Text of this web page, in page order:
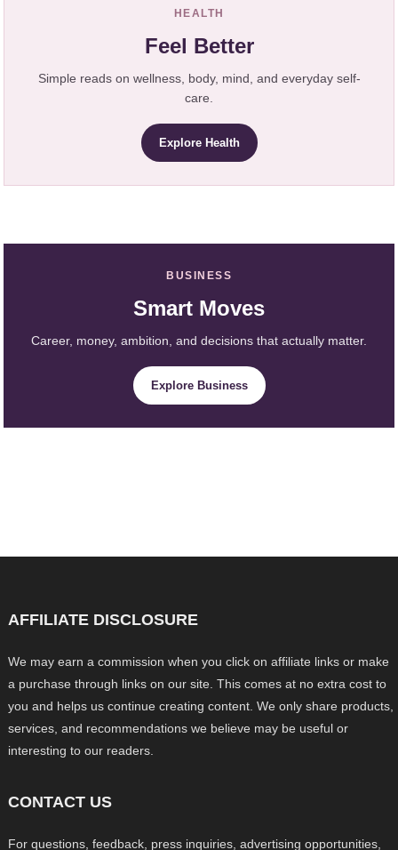
HEALTH
Feel Better
Simple reads on wellness, body, mind, and everyday self-
care.
Explore Health
BUSINESS
Smart Moves
Career, money, ambition, and decisions that actually matter.
Explore Business
AFFILIATE DISCLOSURE
We may earn a commission when you click on affiliate links or make
a purchase through links on our site. This comes at no extra cost to
you and helps us continue creating content. We only share products,
services, and recommendations we believe may be useful or
interesting to our readers.
CONTACT US
For questions, feedback, press inquiries, advertising opportunities,